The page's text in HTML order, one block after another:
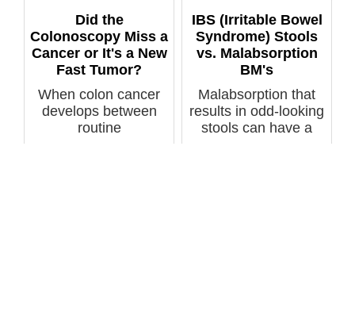
Did the
Colonoscopy Miss a
Cancer or It's a New
Fast Tumor?
When colon cancer
develops between
routine
IBS (Irritable Bowel
Syndrome) Stools
vs. Malabsorption
BM's
Malabsorption that
results in odd-looking
stools can have a